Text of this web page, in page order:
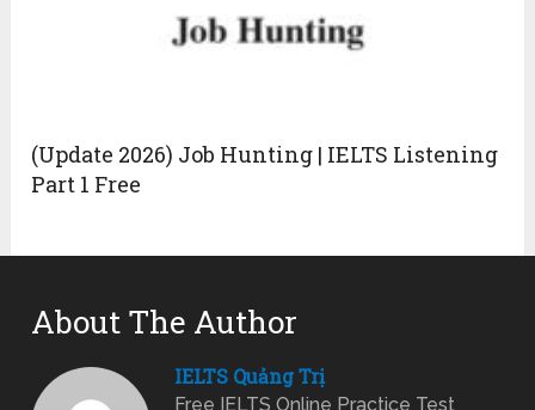
(Update 2026) Job Hunting | IELTS Listening
Part 1 Free
About The Author
IELTS Quảng Trị
Free IELTS Online Practice Test